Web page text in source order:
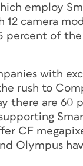
employ
12 camera
of
with
rush to
there are
CF
Olympus